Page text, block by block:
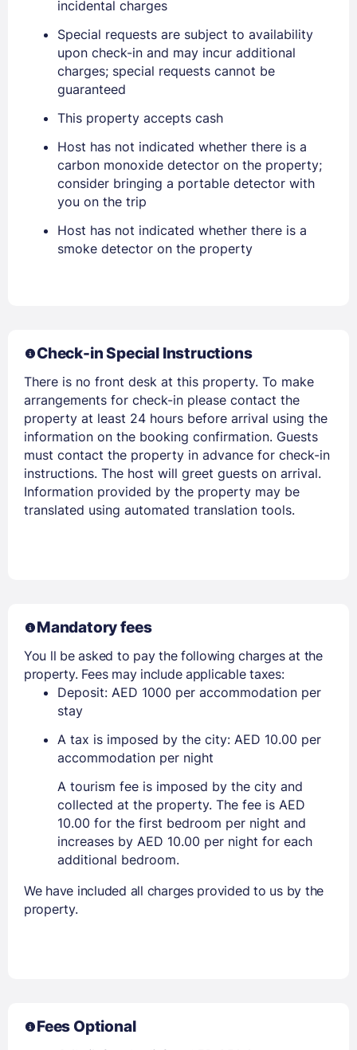
Sign In
PASSWORD
Stay Signed In Lost Password ?
Members get lower prices when signed in
incidental charges
Special requests are subject to availability
upon check-in and may incur additional
charges; special requests cannot be
guaranteed
This property accepts cash
Host has not indicated whether there is a
carbon monoxide detector on the property;
consider bringing a portable detector with
you on the trip
Host has not indicated whether there is a
smoke detector on the property
Check-in Special Instructions
There is no front desk at this property. To make
arrangements for check-in please contact the
property at least 24 hours before arrival using the
information on the booking confirmation. Guests
must contact the property in advance for check-in
instructions. The host will greet guests on arrival.
Information provided by the property may be
translated using automated translation tools.
Mandatory fees
You ll be asked to pay the following charges at the
property. Fees may include applicable taxes:
Deposit: AED 1000 per accommodation per
stay
A tax is imposed by the city: AED 10.00 per
accommodation per night
A tourism fee is imposed by the city and
collected at the property. The fee is AED
10.00 for the first bedroom per night and
increases by AED 10.00 per night for each
additional bedroom.
We have included all charges provided to us by the
property.
Fees Optional